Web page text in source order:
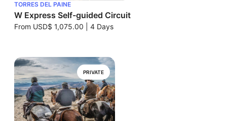
TORRES DEL PAINE
W Express Self-guided Circuit
From USD$ 1,075.00 4 Days
PRIVATE